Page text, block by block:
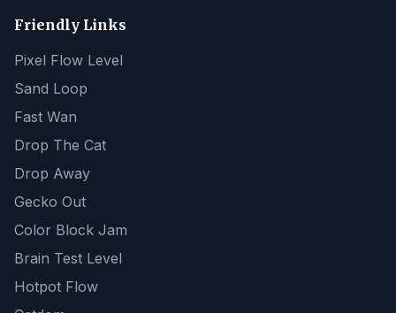
Friendly Links
Pixel Flow Level
Sand Loop
Fast Wan
Drop The Cat
Drop Away
Gecko Out
Color Block Jam
Brain Test Level
Hotpot Flow